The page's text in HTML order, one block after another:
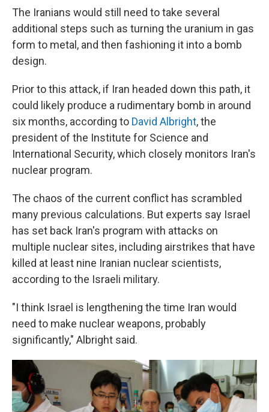
The Iranians would still need to take several
additional steps such as turning the uranium in gas
form to metal, and then fashioning it into a bomb
design.
Prior to this attack, if Iran headed down this path, it
could likely produce a rudimentary bomb in around
six months, according to David Albright, the
president of the Institute for Science and
International Security, which closely monitors Iran's
nuclear program.
The chaos of the current conflict has scrambled
many previous calculations. But experts say Israel
has set back Iran's program with attacks on
multiple nuclear sites, including airstrikes that have
killed at least nine Iranian nuclear scientists,
according to the Israeli military.
"I think Israel is lengthening the time Iran would
need to make nuclear weapons, probably
significantly," Albright said.